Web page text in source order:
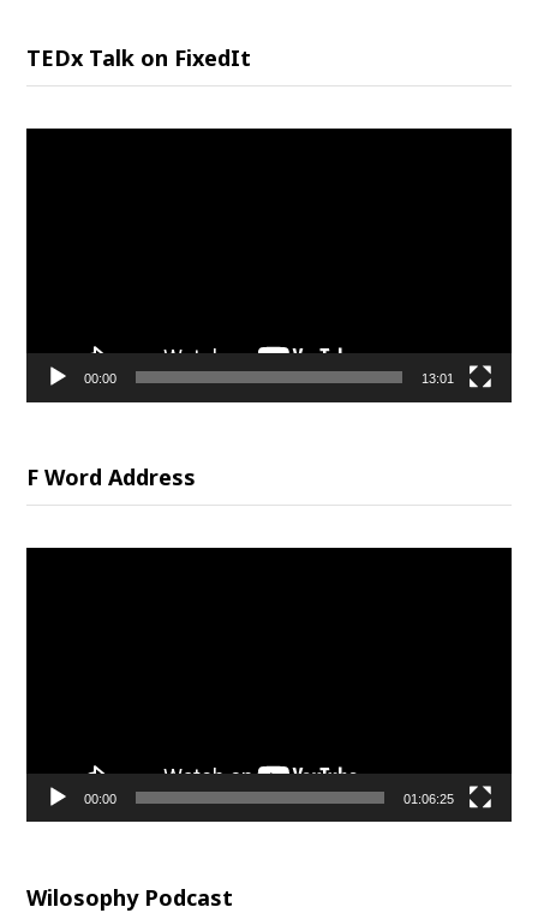
TEDx Talk on FixedIt
00:00 13:01
F Word Address
00:00 01:06:25
Wilosophy Podcast